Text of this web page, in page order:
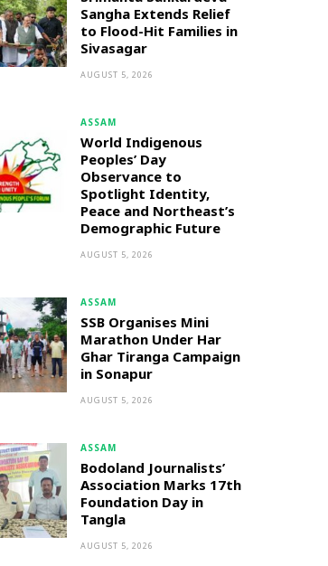
Sangha Extends Relief
to Flood-Hit Families in
Sivasagar
AUGUST 5, 2026
ASSAM
World Indigenous
Peoples’ Day
Observance to
Spotlight Identity,
Peace and Northeast’s
Demographic Future
AUGUST 5, 2026
ASSAM
SSB Organises Mini
Marathon Under Har
Ghar Tiranga Campaign
in Sonapur
AUGUST 5, 2026
ASSAM
Bodoland Journalists’
Association Marks 17th
Foundation Day in
Tangla
AUGUST 5, 2026